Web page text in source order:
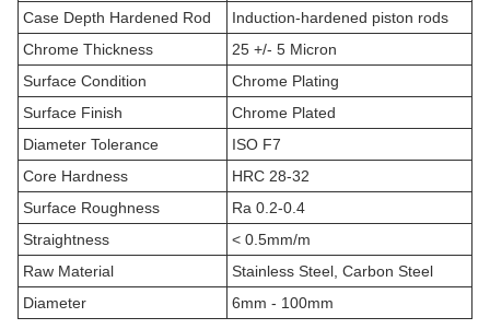
Case Depth Hardened Rod
Induction-hardened piston rods
Chrome Thickness
25 +/- 5 Micron
Surface Condition
Chrome Plating
Surface Finish
Chrome Plated
Diameter Tolerance
ISO F7
Core Hardness
HRC 28-32
Surface Roughness
Ra 0.2-0.4
Straightness
< 0.5mm/m
Raw Material
Stainless Steel, Carbon Steel
Diameter
6mm - 100mm